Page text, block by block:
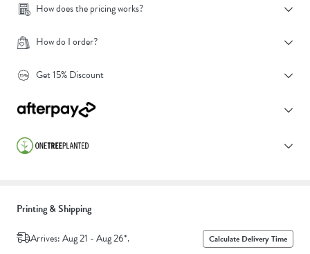
How does the pricing works?
How do I order?
Get 15% Discount
Printing & Shipping
Arrives: Aug 21 - Aug 26*.
Calculate Delivery Time